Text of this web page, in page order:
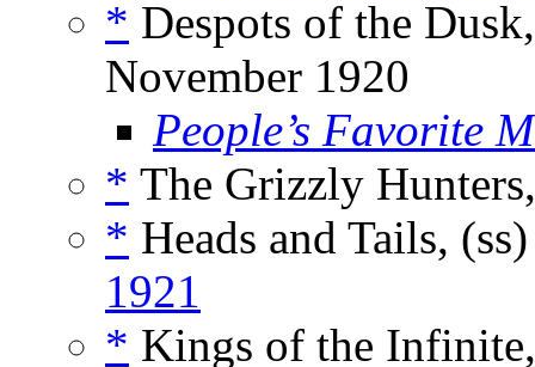
* Despots of the
November 1920
People’s Favorite
* The Grizzly
* Heads and Tails,
1921
* Kings of the